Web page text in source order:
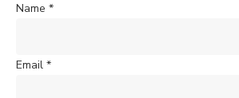
Name *
Email *